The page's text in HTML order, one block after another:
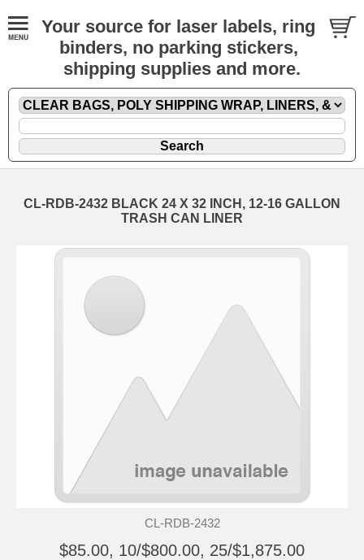
Your source for laser labels, ring
binders, no parking stickers,
shipping supplies and more.
CL-RDB-2432 BLACK 24 X 32 INCH, 12-16 GALLON
TRASH CAN LINER
CL-RDB-2432
$85.00, 10/$800.00, 25/$1,875.00